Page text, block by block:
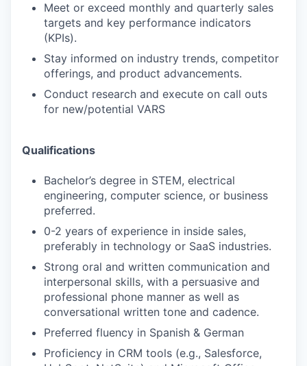
Meet or exceed monthly and quarterly sales
targets and key performance indicators
(KPIs).
Stay informed on industry trends, competitor
offerings, and product advancements.
Conduct research and execute on call outs
for new/potential VARS
Qualifications
Bachelor’s degree in STEM, electrical
engineering, computer science, or business
preferred.
0-2 years of experience in inside sales,
preferably in technology or SaaS industries.
Strong oral and written communication and
interpersonal skills, with a persuasive and
professional phone manner as well as
conversational written tone and cadence.
Preferred fluency in Spanish & German
Proficiency in CRM tools (e.g., Salesforce,